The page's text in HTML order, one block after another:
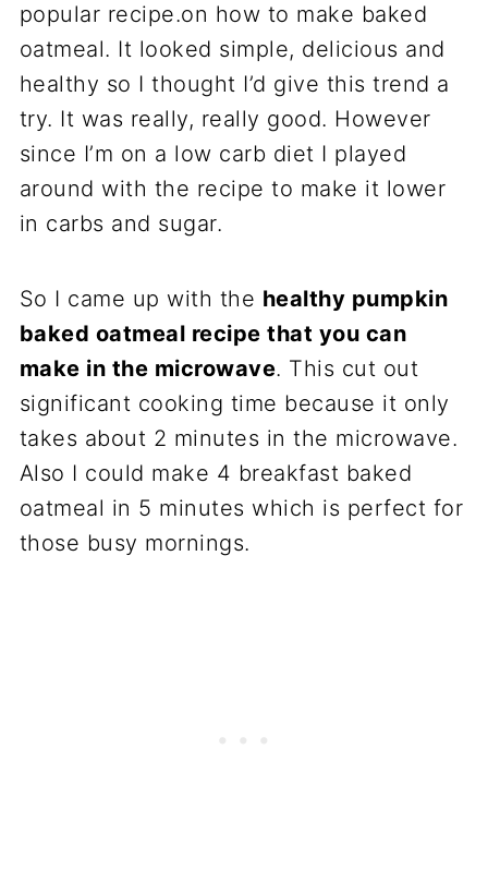
popular recipe.on how to make baked
oatmeal. It looked simple, delicious and
healthy so I thought I’d give this trend a
try. It was really, really good. However
since I’m on a low carb diet I played
around with the recipe to make it lower
in carbs and sugar.
So I came up with the healthy pumpkin
baked oatmeal recipe that you can
make in the microwave. This cut out
significant cooking time because it only
takes about 2 minutes in the microwave.
Also I could make 4 breakfast baked
oatmeal in 5 minutes which is perfect for
those busy mornings.